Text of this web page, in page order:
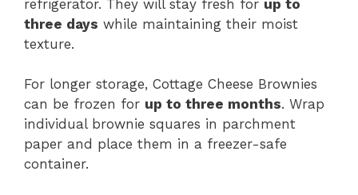
refrigerator. They will stay fresh for up to
three days while maintaining their moist
texture.
For longer storage, Cottage Cheese Brownies
can be frozen for up to three months. Wrap
individual brownie squares in parchment
paper and place them in a freezer-safe
container.